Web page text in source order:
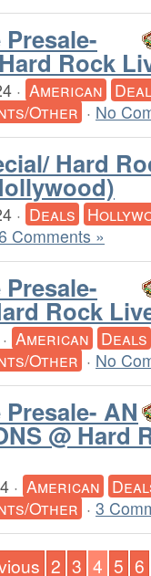
Rock
· American
Other · No
Hard
· Deals
Comments »
Rock
· American Deals
Other · No
AN
@ Hard
· American
Other · 3
2 3 4 5 6